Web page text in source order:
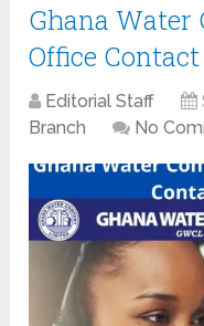
Ghana Water
Office
Editorial Staff
Branch
No